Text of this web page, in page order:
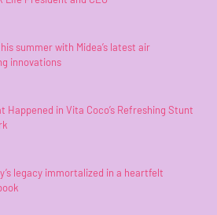
summer with Midea’s latest air
innovations
Happened in Vita Coco’s Refreshing Stunt
legacy immortalized in a heartfelt